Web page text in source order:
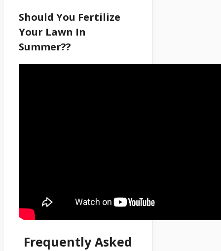
Should You Fertilize
Your Lawn In
Summer??
Frequently Asked